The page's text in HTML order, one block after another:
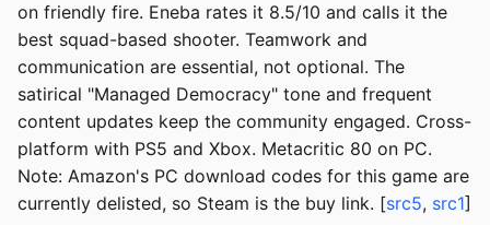
on friendly fire. Eneba rates it 8.5/10 and calls it the
best squad-based shooter. Teamwork and
communication are essential, not optional. The
satirical "Managed Democracy" tone and frequent
content updates keep the community engaged. Cross-
platform with PS5 and Xbox. Metacritic 80 on PC.
Note: Amazon's PC download codes for this game are
currently delisted, so Steam is the buy link. [src5, src1]